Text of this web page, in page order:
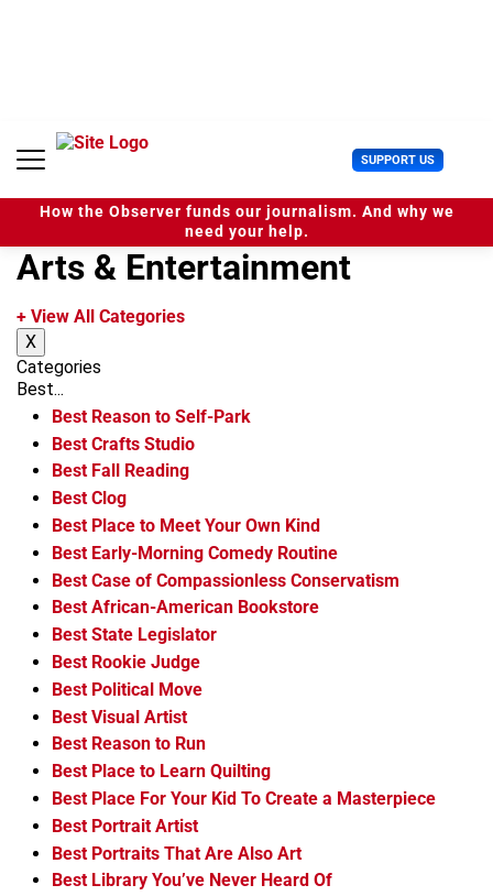
n
SUPPORT US U
s
e
r
How the Observer funds our journalism. And why we
need your help.
Arts & Entertainment
+ View All Categories
X
Categories
Best...
Best Reason to Self-Park
Best Crafts Studio
Best Fall Reading
Best Clog
Best Place to Meet Your Own Kind
Best Early-Morning Comedy Routine
Best Case of Compassionless Conservatism
Best African-American Bookstore
Best State Legislator
Best Rookie Judge
Best Political Move
Best Visual Artist
Best Reason to Run
Best Place to Learn Quilting
Best Place For Your Kid To Create a Masterpiece
Best Portrait Artist
Best Portraits That Are Also Art
Best Library You’ve Never Heard Of